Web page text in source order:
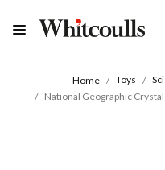
Home Toys
National Geographic